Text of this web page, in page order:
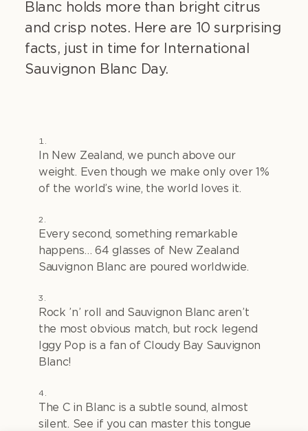
Blanc holds more than bright citrus
and crisp notes. Here are 10 surprising
facts, just in time for International
Sauvignon Blanc Day.
In New Zealand, we punch above our
weight. Even though we make only over 1%
of the world’s wine, the world loves it.
Every second, something remarkable
happens… 64 glasses of New Zealand
Sauvignon Blanc are poured worldwide.
Rock ’n’ roll and Sauvignon Blanc aren’t
the most obvious match, but rock legend
Iggy Pop is a fan of Cloudy Bay Sauvignon
Blanc!
The C in Blanc is a subtle sound, almost
silent. See if you can master this tongue